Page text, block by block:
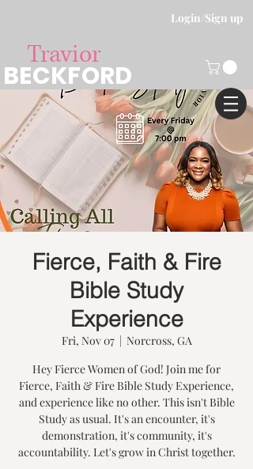
Login/Sign up
Travior
BECKFORD
Fierce, Faith & Fire
Bible Study
Experience
Fri, Nov 07
  |
Norcross, GA
Hey Fierce Women of God! Join me for
Fierce, Faith & Fire Bible Study Experience,
and experience like no other. This isn't Bible
Study as usual. It's an encounter, it's
demonstration, it's community, it's
accountability. Let's grow in Christ together.